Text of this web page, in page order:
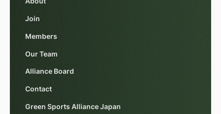
Join
Members
Our Team
Alliance Board
Contact
Green Sports Alliance Japan